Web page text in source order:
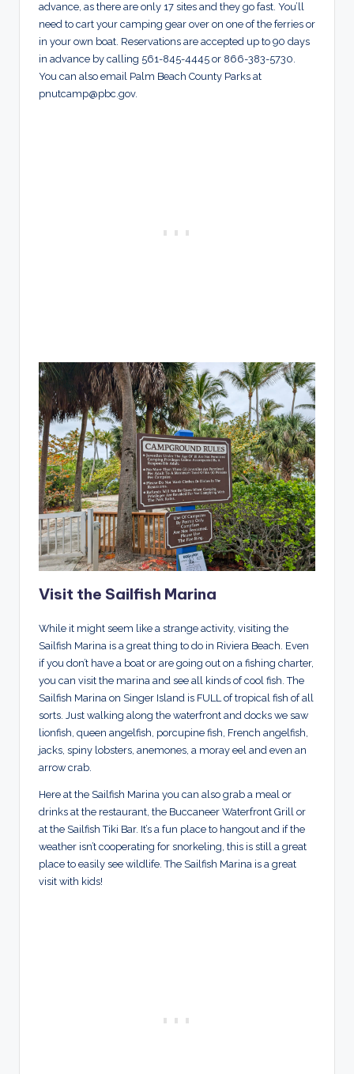
advance, as there are only 17 sites and they go fast. You’ll
need to cart your camping gear over on one of the ferries or
in your own boat. Reservations are accepted up to 90 days
in advance by calling 561-845-4445 or 866-383-5730.
You can also email Palm Beach County Parks at
pnutcamp@pbc.gov.
Visit the Sailfish Marina
While it might seem like a strange activity, visiting the
Sailfish Marina is a great thing to do in Riviera Beach. Even
if you don’t have a boat or are going out on a fishing charter,
you can visit the marina and see all kinds of cool fish. The
Sailfish Marina on Singer Island is FULL of tropical fish of all
sorts. Just walking along the waterfront and docks we saw
lionfish, queen angelfish, porcupine fish, French angelfish,
jacks, spiny lobsters, anemones, a moray eel and even an
arrow crab.
Here at the Sailfish Marina you can also grab a meal or
drinks at the restaurant, the Buccaneer Waterfront Grill or
at the Sailfish Tiki Bar. It’s a fun place to hangout and if the
weather isn’t cooperating for snorkeling, this is still a great
place to easily see wildlife. The Sailfish Marina is a great
visit with kids!